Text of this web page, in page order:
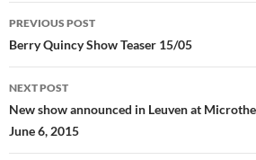
Post
navigation
PREVIOUS POST
Berry Quincy Show Teaser 15/05
NEXT POST
New show announced in Leuven at
June 6, 2015